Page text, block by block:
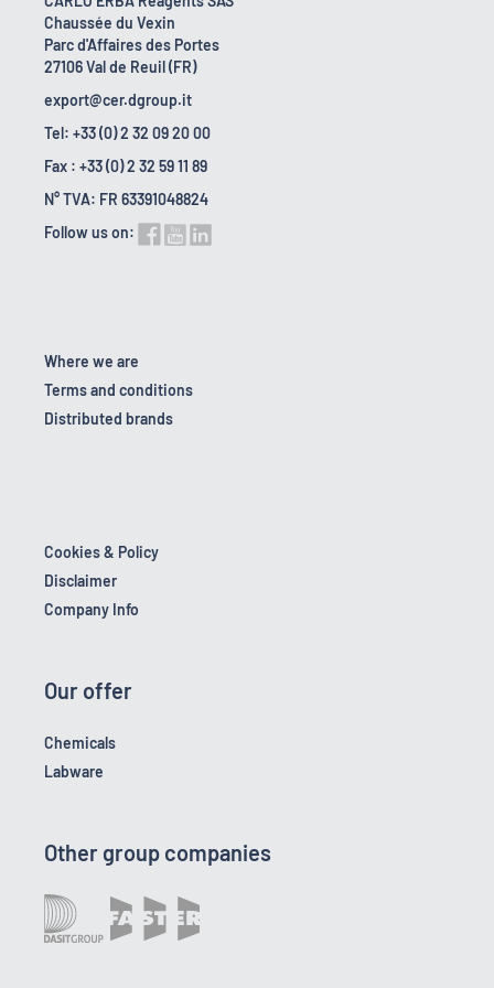
Chaussée du Vexin
Parc d'Affaires des Portes
27106 Val de Reuil (FR)
export@cer.dgroup.it
Tel: +33 (0) 2 32 09 20 00
Fax : +33 (0) 2 32 59 11 89
N° TVA: FR 63391048824
Follow us on:
Where we are
Terms and conditions
Distributed brands
Cookies & Policy
Disclaimer
Company Info
Our offer
Chemicals
Labware
Other group companies